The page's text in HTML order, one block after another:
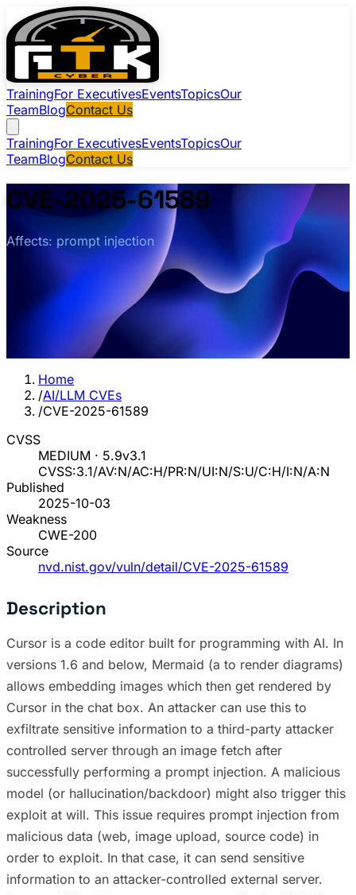
TrainingFor ExecutivesEventsTopicsOur
TeamBlogContact Us
TrainingFor ExecutivesEventsTopicsOur
TeamBlogContact Us
CVE-2025-61589
Affects: prompt injection
Home
/AI/LLM CVEs
/CVE-2025-61589
CVSS
MEDIUM · 5.9v3.1
CVSS:3.1/AV:N/AC:H/PR:N/UI:N/S:U/C:H/I:N/A:N
Published
2025-10-03
Weakness
CWE-200
Source
nvd.nist.gov/vuln/detail/CVE-2025-61589
Description
Cursor is a code editor built for programming with AI. In
versions 1.6 and below, Mermaid (a to render diagrams)
allows embedding images which then get rendered by
Cursor in the chat box. An attacker can use this to
exfiltrate sensitive information to a third-party attacker
controlled server through an image fetch after
successfully performing a prompt injection. A malicious
model (or hallucination/backdoor) might also trigger this
exploit at will. This issue requires prompt injection from
malicious data (web, image upload, source code) in
order to exploit. In that case, it can send sensitive
information to an attacker-controlled external server.